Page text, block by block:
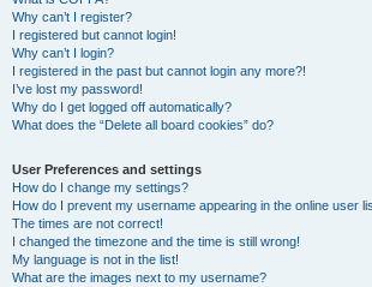
Why can’t I register?
I registered but cannot login!
Why can’t I login?
I registered in the past but cannot login any more?!
I’ve lost my password!
Why do I get logged off automatically?
What does the “Delete all board cookies” do?
User Preferences and settings
How do I change my settings?
How do I prevent my username appearing in the online user
The times are not correct!
I changed the timezone and the time is still wrong!
My language is not in the list!
What are the images next to my username?